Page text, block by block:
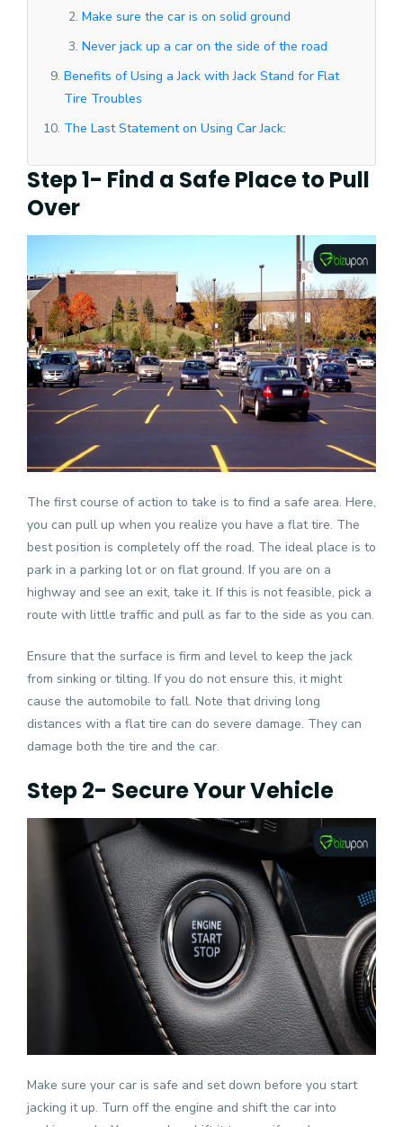
Make sure the car is on solid ground
Never jack up a car on the side of the road
Benefits of Using a Jack with Jack Stand for Flat
Tire Troubles
The Last Statement on Using Car Jack:
Step 1- Find a Safe Place to Pull
Over
The first course of action to take is to find a safe area. Here,
you can pull up when you realize you have a flat tire. The
best position is completely off the road. The ideal place is to
park in a parking lot or on flat ground. If you are on a
highway and see an exit, take it. If this is not feasible, pick a
route with little traffic and pull as far to the side as you can.
Ensure that the surface is firm and level to keep the jack
from sinking or tilting. If you do not ensure this, it might
cause the automobile to fall. Note that driving long
distances with a flat tire can do severe damage. They can
damage both the tire and the car.
Step 2- Secure Your Vehicle
Make sure your car is safe and set down before you start
jacking it up. Turn off the engine and shift the car into